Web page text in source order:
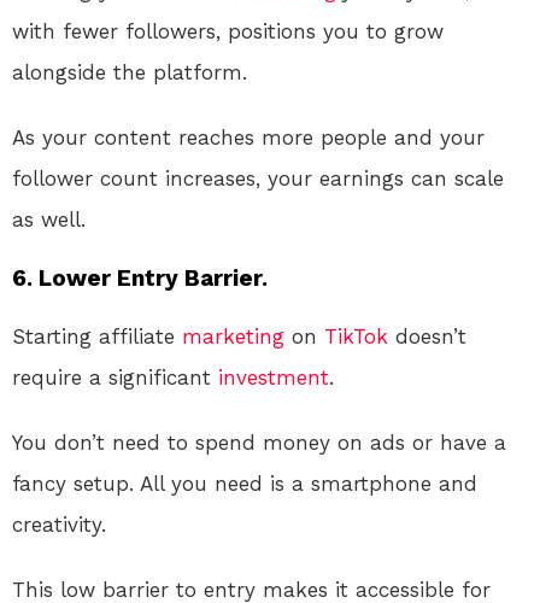
with fewer followers, positions you to grow
alongside the platform.
As your content reaches more people and your
follower count increases, your earnings can scale
as well.
6. Lower Entry Barrier.
Starting affiliate marketing on TikTok doesn’t
require a significant investment.
You don’t need to spend money on ads or have a
fancy setup. All you need is a smartphone and
creativity.
This low barrier to entry makes it accessible for